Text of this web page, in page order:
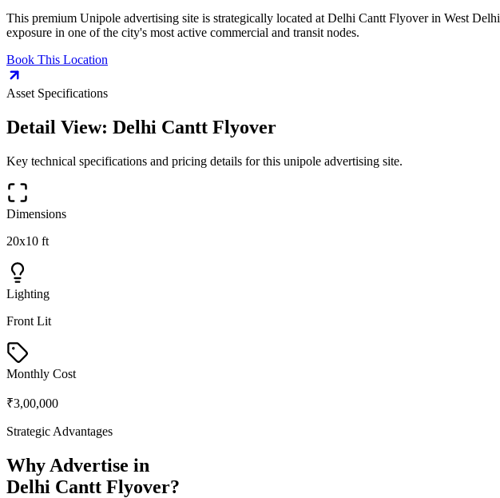
This premium Unipole advertising site is strategically located at Delhi Cantt Flyoverin West Delhi
exposure in one of the city's most active commercial and transit nodes.
Book This Location
Asset Specifications
Detail View: Delhi Cantt Flyover
Key technical specifications and pricing details for this unipole advertising site.
Dimensions
20x10 ft
Lighting
Front Lit
Monthly Cost
₹3,00,000
Strategic Advantages
Why Advertise in
Delhi Cantt Flyover?